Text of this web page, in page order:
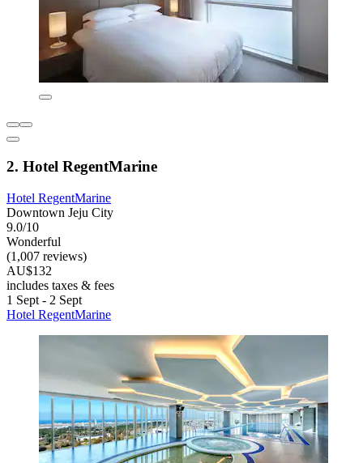
2. Hotel RegentMarine
Hotel RegentMarine
Downtown Jeju City
9.0/10
Wonderful
(1,007 reviews)
AU$132
includes taxes & fees
1 Sept - 2 Sept
Hotel RegentMarine